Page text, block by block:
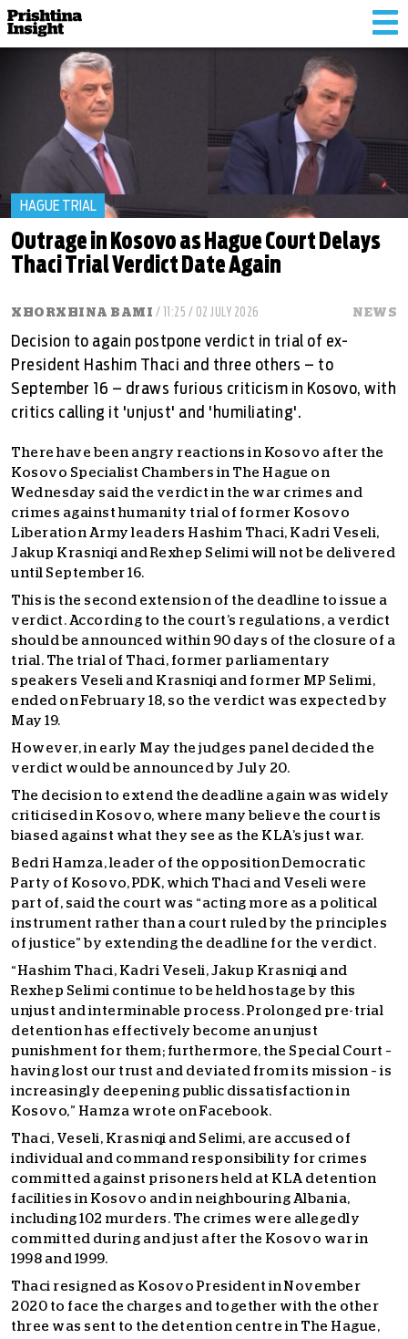
HAGUE TRIAL
Outrage in Kosovo as Hague Court Delays
Thaci Trial Verdict Date Again
XHORXHINA BAMI / 11:25 / 02 JULY 2026 NEWS
Decision to again postpone verdict in trial of ex-
President Hashim Thaci and three others – to
September 16 – draws furious criticism in Kosovo, with
critics calling it 'unjust' and 'humiliating'.
There have been angry reactions in Kosovo after the
Kosovo Specialist Chambers in The Hague on
Wednesday said the verdict in the war crimes and
crimes against humanity trial of former Kosovo
Liberation Army leaders Hashim Thaci, Kadri Veseli,
Jakup Krasniqi and Rexhep Selimi will not be delivered
until September 16.
This is the second extension of the deadline to issue a
verdict. According to the court’s regulations, a verdict
should be announced within 90 days of the closure of a
trial. The trial of Thaci, former parliamentary
speakers Veseli and Krasniqi and former MP Selimi,
ended on February 18, so the verdict was expected by
May 19.
However, in early May the judges panel decided the
verdict would be announced by July 20.
The decision to extend the deadline again was widely
criticised in Kosovo, where many believe the court is
biased against what they see as the KLA’s just war.
Bedri Hamza, leader of the opposition Democratic
Party of Kosovo, PDK, which Thaci and Veseli were
part of, said the court was “acting more as a political
instrument rather than a court ruled by the principles
of justice” by extending the deadline for the verdict.
“Hashim Thaci, Kadri Veseli, Jakup Krasniqi and
Rexhep Selimi continue to be held hostage by this
unjust and interminable process. Prolonged pre-trial
detention has effectively become an unjust
punishment for them; furthermore, the Special Court –
having lost our trust and deviated from its mission – is
increasingly deepening public dissatisfaction in
Kosovo,” Hamza wrote on Facebook.
Thaci, Veseli, Krasniqi and Selimi, are accused of
individual and command responsibility for crimes
committed against prisoners held at KLA detention
facilities in Kosovo and in neighbouring Albania,
including 102 murders. The crimes were allegedly
committed during and just after the Kosovo war in
1998 and 1999.
Thaci resigned as Kosovo President in November
2020 to face the charges and together with the other
three was sent to the detention centre in The Hague,